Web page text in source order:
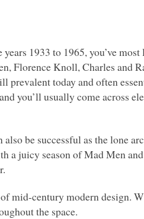
1933 to 1965, you’ve
Florence Knoll, Charles and
prevalent today and often
you’ll usually come across
be successful as the lone
a juicy season of Mad Men
mid-century modern design.
the space.